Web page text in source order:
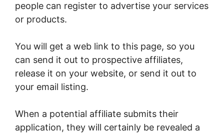
people can register to advertise your services
or products.
You will get a web link to this page, so you
can send it out to prospective affiliates,
release it on your website, or send it out to
your email listing.
When a potential affiliate submits their
application, they will certainly be revealed a